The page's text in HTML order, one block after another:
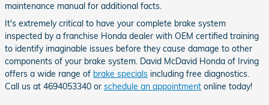
maintenance manual for additional facts.
It's extremely critical to have your complete brake system
inspected by a franchise Honda dealer with OEM certified training
to identify imaginable issues before they cause damage to other
components of your brake system. David McDavid Honda of Irving
offers a wide range of brake specials including free diagnostics.
Call us at 4694053340 or schedule an appointment online today!